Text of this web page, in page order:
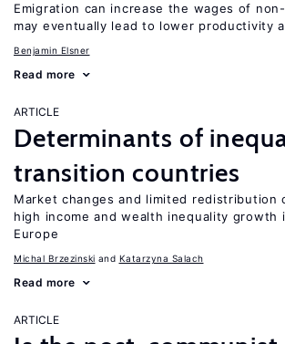
Emigration can increase the wages of
may eventually lead to lower productivity
Benjamin Elsner
Read more
ARTICLE
Determinants of
transition countries
Market changes and limited redistribution
high income and wealth inequality growth
Europe
Michal Brzezinski Katarzyna Salach
Read more
ARTICLE